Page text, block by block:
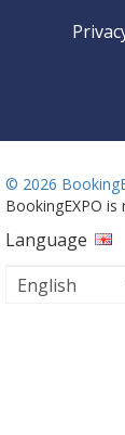
© 2026
BookingEXPO
Language